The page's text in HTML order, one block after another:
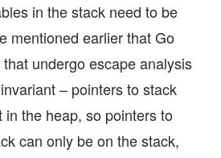
in the stack need to be
mentioned earlier that Go
undergo escape analysis
– pointers to stack
the heap, so pointers to
can only be on the stack,